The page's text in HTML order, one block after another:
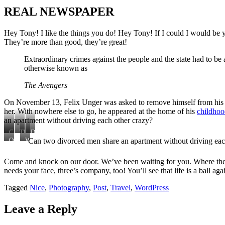
REAL NEWSPAPER
Hey Tony! I like the things you do! Hey Tony! If I could I would be
They’re more than good, they’re great!
Extraordinary crimes against the people and the state had to
otherwise known as
The Avengers
On November 13, Felix Unger was asked to remove himself from
her. With nowhere else to go, he appeared at the home of his
an apartment without driving each other crazy?
Can
two
share
an
apartment
without
driving
other
crazy?
This
is
Herman
is
just
like
the
of
us
Deep
down,
she
was
but
he
knew
that
Oscar
earlier
With
to
go,
appeared
at
home
of
Can two divorced men share an apartment without driving
Come and knock on our door. We’ve been waiting for you. Where
needs your face, three’s company, too! You’ll see that life is a ball
Tagged Nice, Photography, Post, Travel, WordPress
Leave a Reply